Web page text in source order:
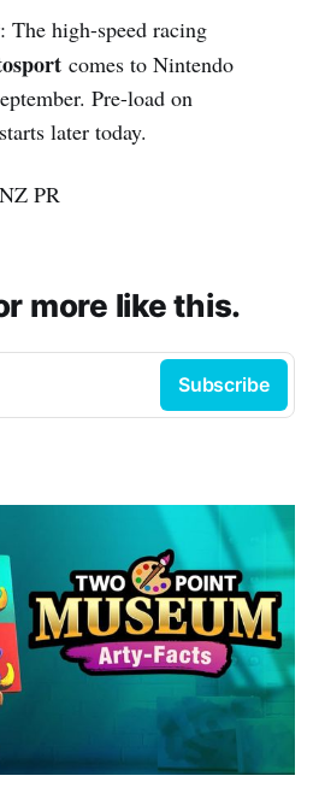
: The high-speed racing
comes to Nintendo
Pre-load on
later today.
PR
more like this.
Subscribe